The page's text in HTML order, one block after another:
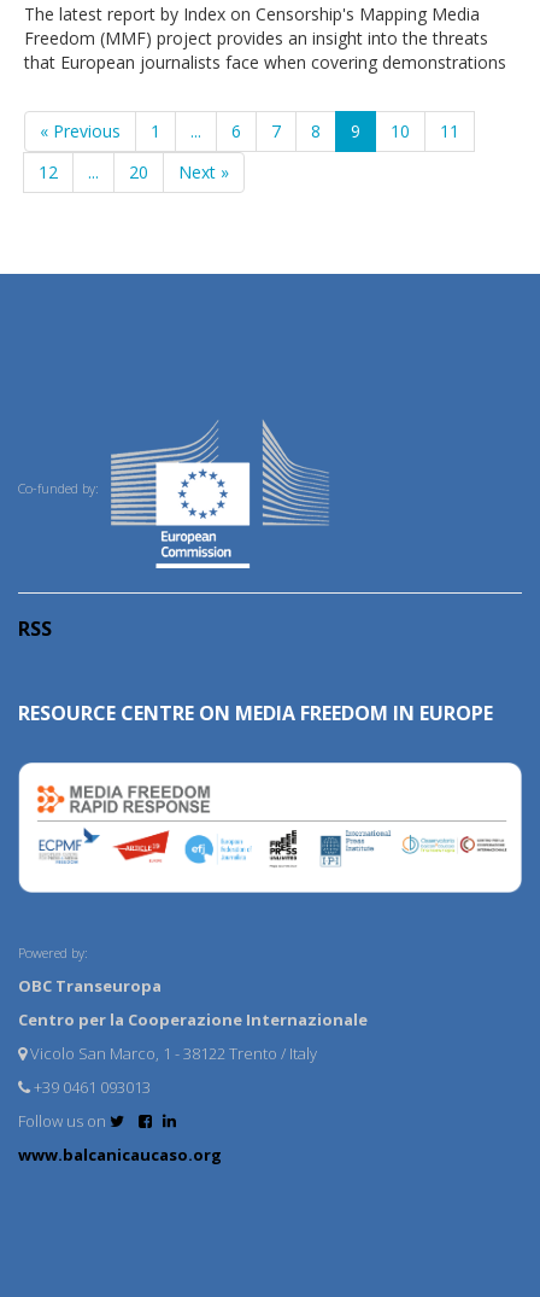
The latest report by Index on Censorship's Mapping Media
Freedom (MMF) project provides an insight into the threats
that European journalists face when covering demonstrations
« Previous 1 ... 6 7 8 9 10
11
12
... 20 Next »
Co-funded by:
RSS
RESOURCE CENTRE ON MEDIA FREEDOM IN EUROPE
Powered by:
OBC Transeuropa
Centro per la Cooperazione Internazionale
Vicolo San Marco, 1 - 38122 Trento / Italy
+39 0461 093013
Follow us on
www.balcanicaucaso.org